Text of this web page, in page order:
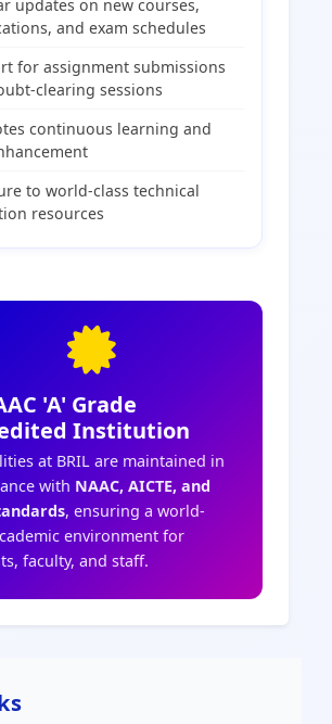
updates on new courses,
and exam schedules
for assignment submissions
clearing sessions
continuous learning and
to world-class technical
resources
'A' Grade
Institution
at BRIL are maintained in
with NAAC, AICTE, and
, ensuring a world-
environment for
faculty, and staff.